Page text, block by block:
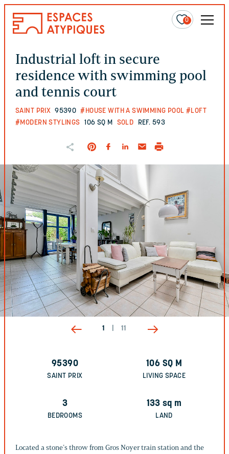
0
Industrial loft in secure
residence with swimming pool
and tennis court
SAINT PRIX 95390 #HOUSE WITH A SWIMMING POOL #LOFT
#MODERN STYLINGS
106 SQ M SOLD REF. 593
1 11
95390
SAINT PRIX
106 SQ M
LIVING SPACE
3
BEDROOMS
133 sq m
LAND
Located a stone’s throw from Gros Noyer train station and the